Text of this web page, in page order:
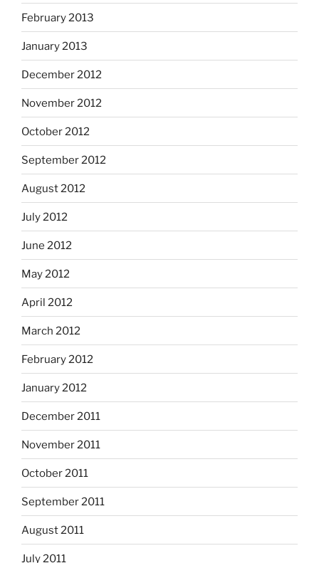
February 2013
January 2013
December 2012
November 2012
October 2012
September 2012
August 2012
July 2012
June 2012
May 2012
April 2012
March 2012
February 2012
January 2012
December 2011
November 2011
October 2011
September 2011
August 2011
July 2011